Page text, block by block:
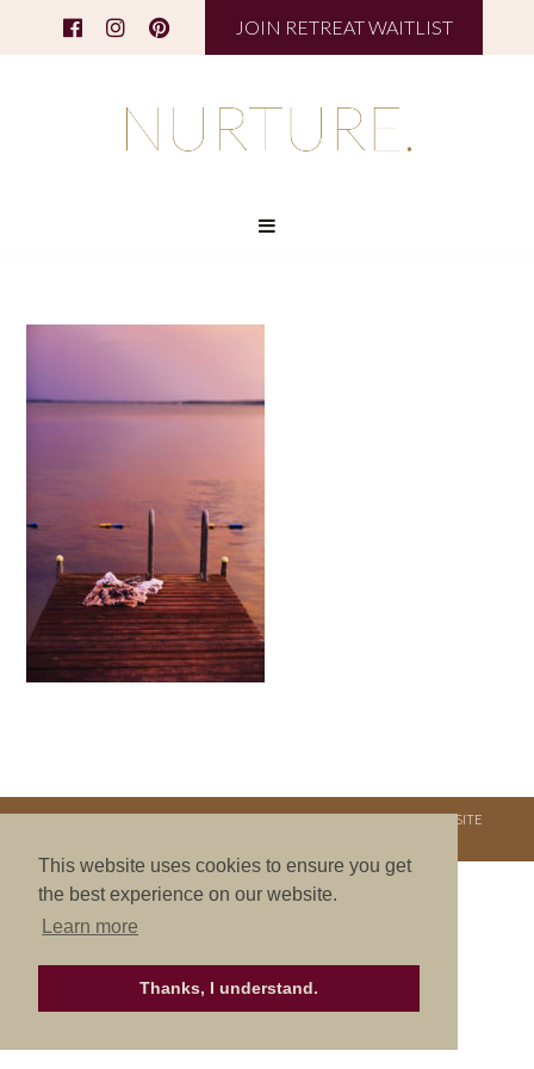
This website uses cookies to ensure you get
the best experience on our website.
Learn more
Thanks, I understand.
JOIN RETREAT WAITLIST
COPYRIGHT © 2026. NURTURE RETREATS. ALL RIGHTS RESERVED.SITE